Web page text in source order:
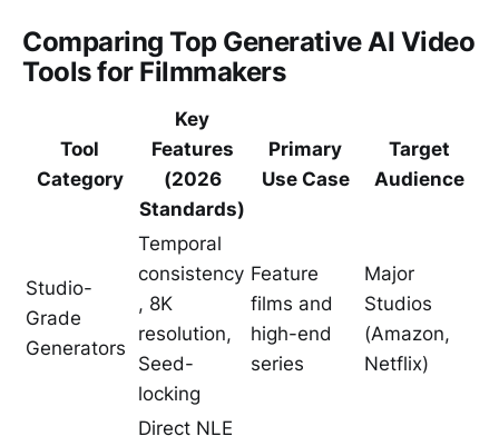
Comparing Top Generative AI Video
Tools for Filmmakers
Tool
Category
Key
Features
(2026
Standards)
Primary
Use Case
Target
Audience
Studio-
Grade
Generators
Temporal
consistency
, 8K
resolution,
Seed-
locking
Feature
films and
high-end
series
Major
Studios
(Amazon,
Netflix)
Direct NLE